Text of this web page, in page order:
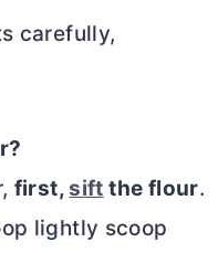
carefully,
first,sift the flour.
lightly scoop